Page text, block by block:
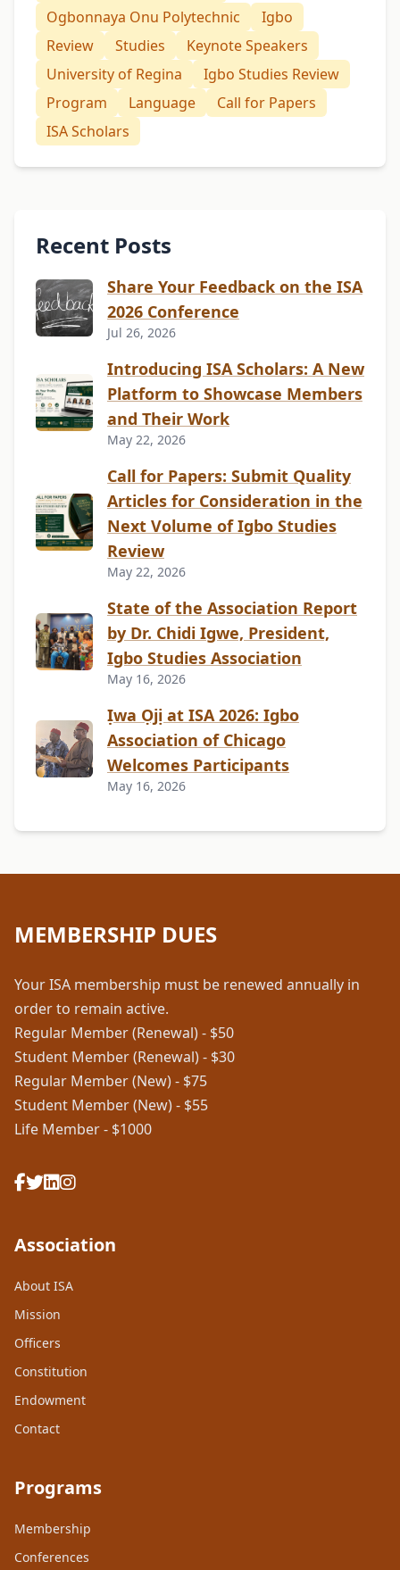
Ogbonnaya Onu Polytechnic
Igbo
Review
Studies
Keynote Speakers
University of Regina
Igbo Studies Review
Program
Language
Call for Papers
ISA Scholars
Recent Posts
Share Your Feedback on the ISA
2026 Conference
Jul 26, 2026
Introducing ISA Scholars: A New
Platform to Showcase Members
and Their Work
May 22, 2026
Call for Papers: Submit Quality
Articles for Consideration in the
Next Volume of Igbo Studies
Review
May 22, 2026
State of the Association Report
by Dr. Chidi Igwe, President,
Igbo Studies Association
May 16, 2026
Ịwa Ọjị at ISA 2026: Igbo
Association of Chicago
Welcomes Participants
May 16, 2026
MEMBERSHIP DUES
Your ISA membership must be renewed annually in
order to remain active.
Regular Member (Renewal) - $50
Student Member (Renewal) - $30
Regular Member (New) - $75
Student Member (New) - $55
Life Member - $1000
Association
About ISA
Mission
Officers
Constitution
Endowment
Contact
Programs
Membership
Conferences